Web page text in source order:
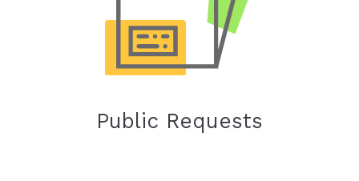
Public Requests